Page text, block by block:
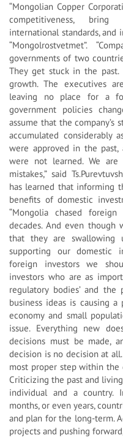
“Mongolian Copper
competitiveness, bring
international standards, and
“Mongolrostvetmet”.
governments of two
They get stuck in the past.
growth. The executives
leaving no place for a
government policies
assume that the company’s
accumulated considerably
were approved in the past,
were not learned. We
mistakes,” said
has learned that informing
benefits of domestic
“Mongolia chased
decades. And even though
that they are
supporting our domestic
foreign investors we
investors who are as
regulatory bodies’ and
business ideas is causing a
economy and small
issue. Everything new
decisions must be made,
decision is no decision at
most proper step within the
Criticizing the past and
individual and a country.
months, or even years,
and plan for the long-term.
projects and pushing